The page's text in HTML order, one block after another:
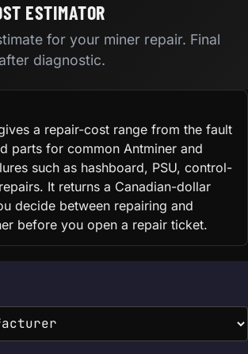
ESTIMATOR
for your miner repair. Final
diagnostic.
a repair-cost range from the fault
parts for common Antminer and
such as hashboard, PSU, control-
It returns a Canadian-dollar
decide between repairing and
before you open a repair ticket.